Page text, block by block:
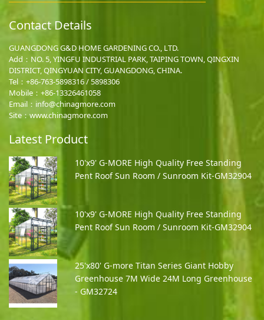
Contact Details
GUANGDONG G&D HOME GARDENING CO., LTD.
Add：NO. 5, YINGFU INDUSTRIAL PARK, TAIPING TOWN, QINGXIN
DISTRICT, QINGYUAN CITY, GUANGDONG, CHINA.
Tel：+86-763-5898316 / 5898306
Mobile： +86-13326461058
Email： info@chinagmore.com
Site：www.chinagmore.com
Latest Product
10'x9' G-MORE High Quality Free Standing
Pent Roof Sun Room / Sunroom Kit-GM32904
10'x9' G-MORE High Quality Free Standing
Pent Roof Sun Room / Sunroom Kit-GM32904
25'x80' G-more Titan Series Giant Hobby
Greenhouse 7M Wide 24M Long Greenhouse
- GM32724